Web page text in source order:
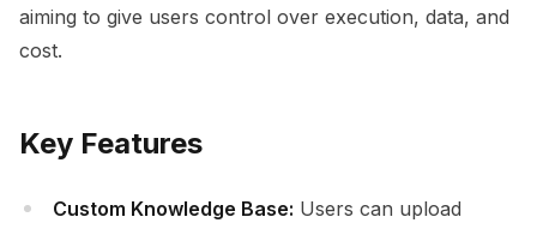
aiming to give users control over execution, data, and
cost.
Key Features
Custom Knowledge Base: Users can upload